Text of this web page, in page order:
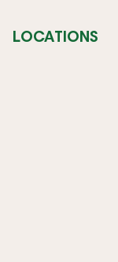
LOCATIONS